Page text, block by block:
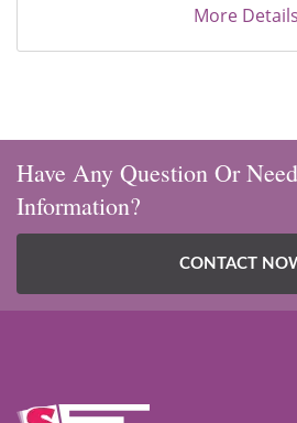
More Details
Have Any Question Or
Information?
CONTACT